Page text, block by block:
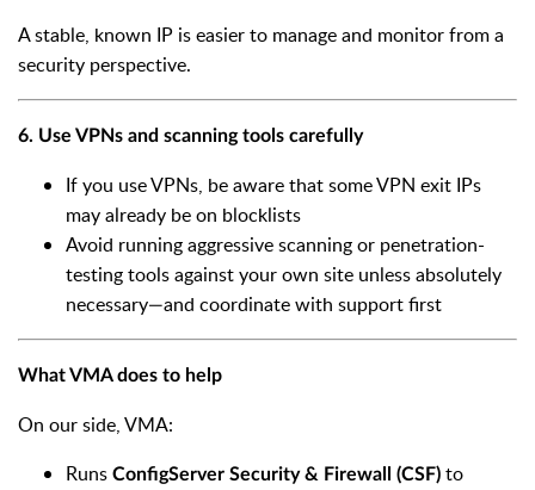
A stable, known IP is easier to manage and monitor from a
security perspective.
6. Use VPNs and scanning tools carefully
If you use VPNs, be aware that some VPN exit IPs
may already be on blocklists
Avoid running aggressive scanning or penetration-
testing tools against your own site unless absolutely
necessary—and coordinate with support first
What VMA does to help
On our side, VMA:
Runs ConfigServer Security & Firewall (CSF) to